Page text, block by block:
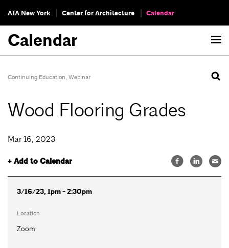
AIA New York Center for Architecture Calendar
Calendar
Continuing Education, Webinar
Wood Flooring Grades
Mar 16, 2023
+ Add to Calendar
3/16/23, 1pm - 2:30pm
Location
Zoom